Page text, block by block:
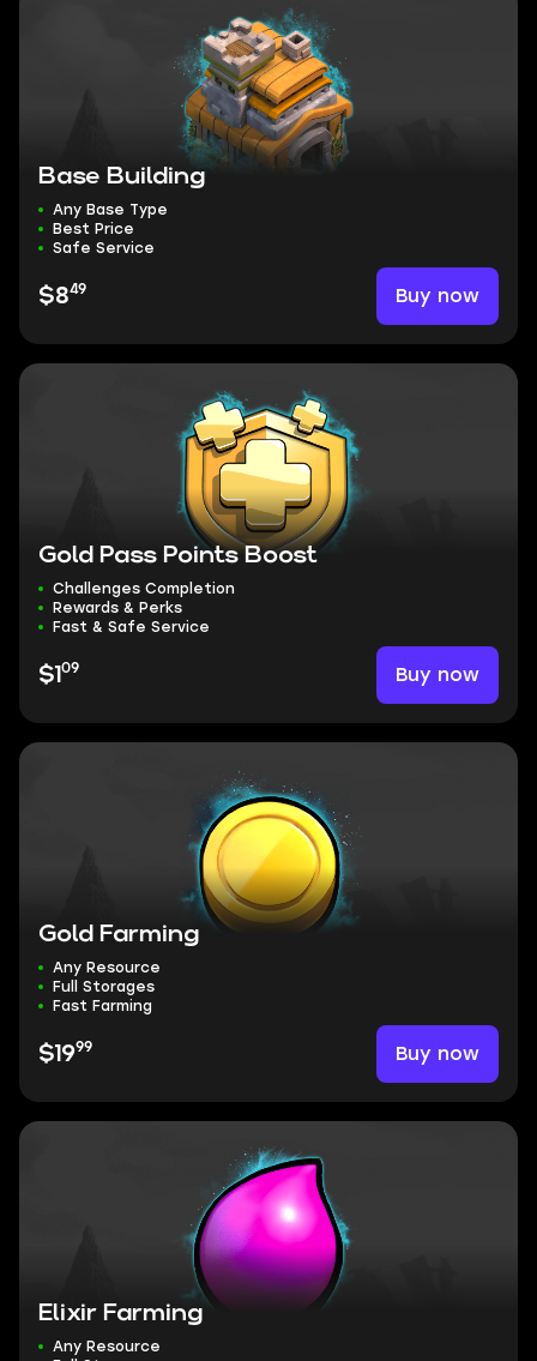
Base Building
Any Base Type
Best Price
Safe Service
$849 Buy now
Gold Pass Points Boost
Challenges Completion
Rewards & Perks
Fast & Safe Service
$1 09 Buy now
Gold Farming
Any Resource
Full Storages
Fast Farming
$1999 Buy now
Elixir Farming
Any Resource